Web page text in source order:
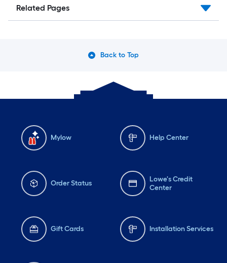
Related Pages
Back to Top
Mylow Help Center
Order Status
Lowe's Credit
Center
Gift Cards Installation Services